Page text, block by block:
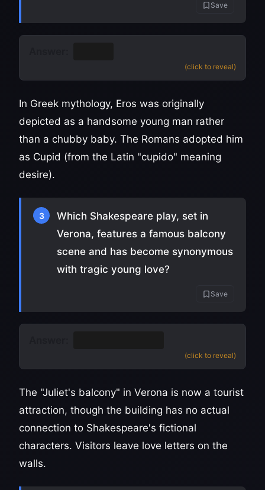
Save
(click to reveal)
In Greek mythology, Eros was originally
depicted as a handsome young man rather
than a chubby baby. The Romans adopted him
as Cupid (from the Latin "cupido" meaning
desire).
3
Which Shakespeare play, set in
Verona, features a famous balcony
scene and has become synonymous
with tragic young love?
Save
(click to reveal)
The "Juliet's balcony" in Verona is now a tourist
attraction, though the building has no actual
connection to Shakespeare's fictional
characters. Visitors leave love letters on the
walls.